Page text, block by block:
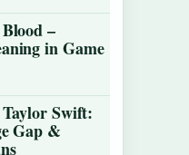
–
in Game
Swift:
Gap &